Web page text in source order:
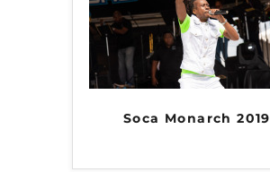
Soca Monarch 2019